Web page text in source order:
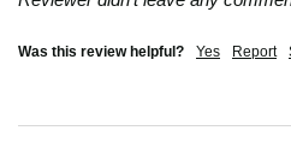
Was this review helpful? Yes Report